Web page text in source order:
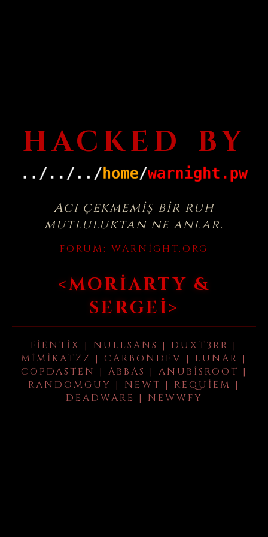
HACKED BY
Acı çekmemiş bir ruh
mutluluktan ne anlar.
FORUM: WARNIGHT.ORG
<MORIARTY &
SERGEI>
FIENTIX | NULLSANS | DUXT3RR |
MIMIKATZZ | CARBONDEV | LUNAR |
COPDASTEN | ABBAS | ANUBISROOT |
RANDOMGUY | NEWT | REQUIEM |
DEADWARE | NEWWFY